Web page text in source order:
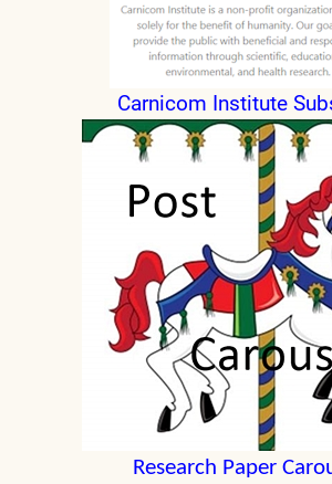
Carnicom Institute
Research Paper